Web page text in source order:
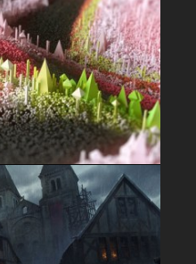
brought the little